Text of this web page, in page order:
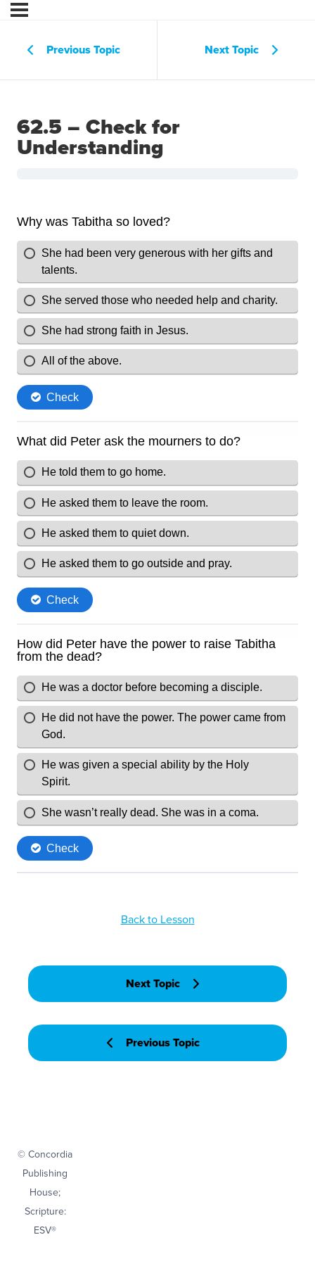
Previous Topic Next Topic
62.5 – Check for
Understanding
Previous Topic
Back to Lesson
Next Topic
© Concordia
Publishing
House;
Scripture:
ESV®